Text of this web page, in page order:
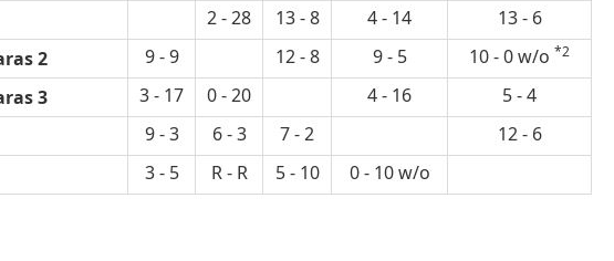
2 - 28 13 - 8 4 - 14
13 - 6
2
9 - 9 12 - 8 9 - 5 10 - 0 w/o *2
3 3 - 17 0 - 20 4 - 16
5 - 4
9 - 3 6 - 3 7 - 2
12 - 6
3 - 5 R - R 5 - 10 0 - 10 w/o